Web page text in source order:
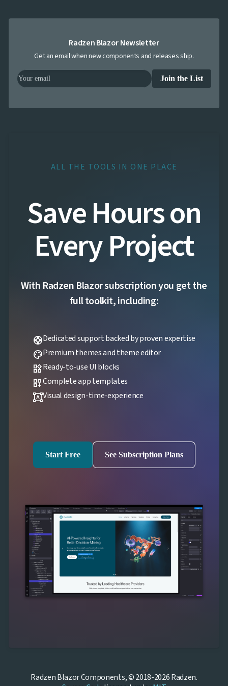
Radzen Blazor Newsletter
Get an email when new components and releases ship.
Join the List
ALL THE TOOLS IN ONE PLACE
Save Hours on
Every Project
With Radzen Blazor subscription you get the
full toolkit, including:
supportDedicated support backed by proven expertise
palettePremium themes and theme editor
widgetsReady-to-use UI blocks
dashboard_customizeComplete app templates
format_shapesVisual design-time-experience
Start Free See Subscription Plans
Radzen Blazor Components, © 2018-2026 Radzen.